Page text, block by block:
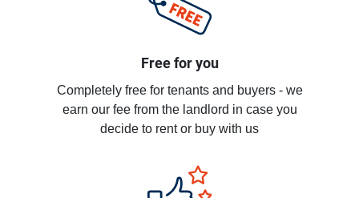
Free for you
Completely free for tenants and buyers - we
earn our fee from the landlord in case you
decide to rent or buy with us